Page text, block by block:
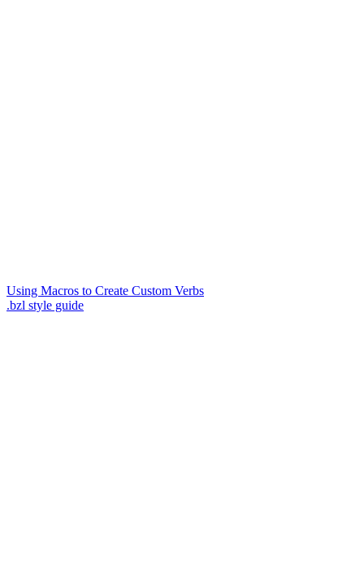
Using Macros to Create Custom Verbs
.bzl style guide